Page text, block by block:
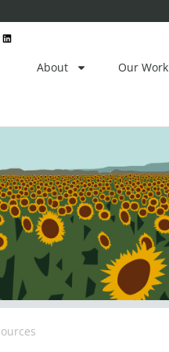
L
i
n
About Our Work